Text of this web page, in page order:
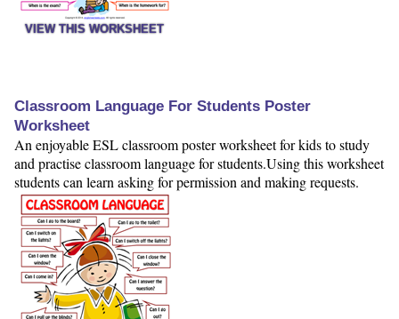
VIEW THIS WORKSHEET
Classroom Language For Students Poster
Worksheet
An enjoyable ESL classroom poster worksheet for kids to study
and practise classroom language for students.Using this worksheet
students can learn asking for permission and making requests.